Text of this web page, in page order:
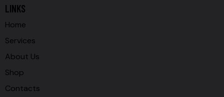
LINKS
Home
Services
About Us
Shop
Contacts